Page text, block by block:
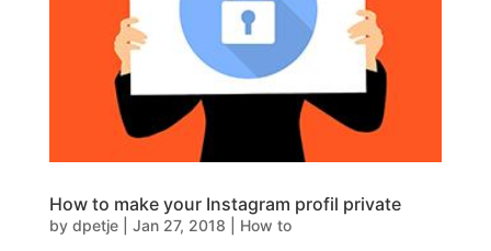
How to make your Instagram profil private
by dpetje| Jan 27, 2018 How to